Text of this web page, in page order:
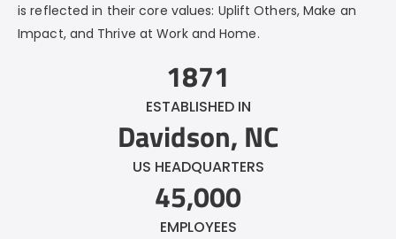
is reflected in their core values: Uplift Others, Make an
Impact, and Thrive at Work and Home.
1871
ESTABLISHED IN
Davidson, NC
US HEADQUARTERS
45,000
EMPLOYEES